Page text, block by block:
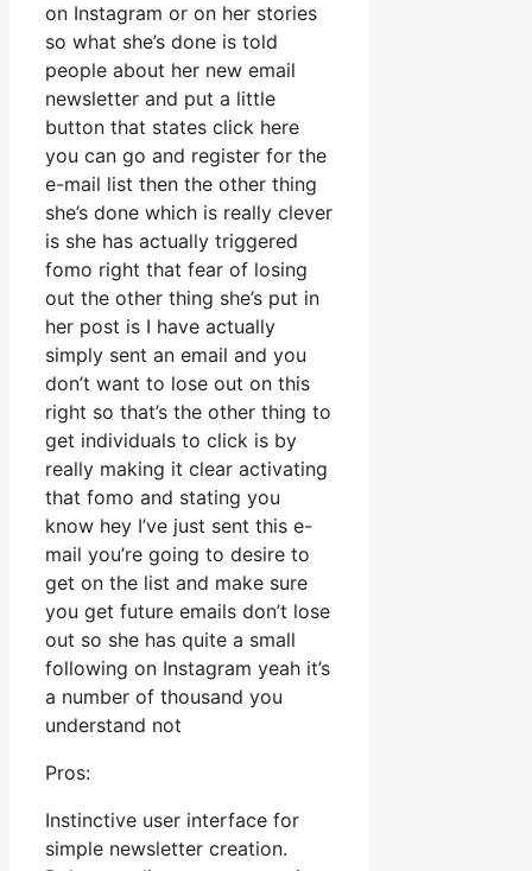
on Instagram or on her stories
so what she’s done is told
people about her new email
newsletter and put a little
button that states click here
you can go and register for the
e-mail list then the other thing
she’s done which is really clever
is she has actually triggered
fomo right that fear of losing
out the other thing she’s put in
her post is I have actually
simply sent an email and you
don’t want to lose out on this
right so that’s the other thing to
get individuals to click is by
really making it clear activating
that fomo and stating you
know hey I’ve just sent this e-
mail you’re going to desire to
get on the list and make sure
you get future emails don’t lose
out so she has quite a small
following on Instagram yeah it’s
a number of thousand you
understand not
Pros:
Instinctive user interface for
simple newsletter creation.